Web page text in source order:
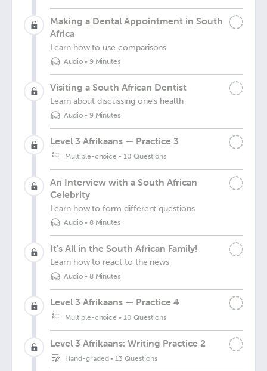
Making a Dental Appointment in South
Africa
Learn how to use comparisons
Audio• 9 Minutes
Visiting a South African Dentist
Learn about discussing one's health
Audio• 9 Minutes
Level 3 Afrikaans — Practice 3
Multiple-choice •10 Questions
An Interview with a South African
Celebrity
Learn how to form different questions
Audio• 8 Minutes
It's All in the South African Family!
Learn how to react to the news
Audio• 8 Minutes
Level 3 Afrikaans — Practice 4
Multiple-choice •10 Questions
Level 3 Afrikaans: Writing Practice 2
Hand-graded•13 Questions